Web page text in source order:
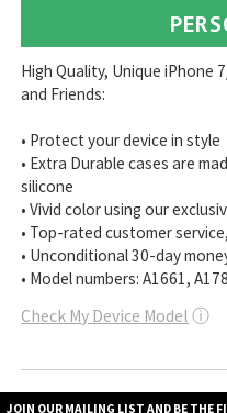
High Quality, Unique iPhone
and Friends:
• Protect your device in style
• Extra Durable cases are
silicone
• Vivid color using our
• Top-rated customer
• Unconditional 30-day
• Model numbers: A1661,
Check My Device Model ⓘ
JOIN OUR MAILING LIST AND BE THE